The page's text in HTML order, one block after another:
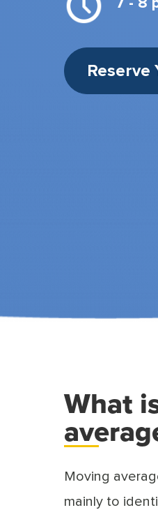
Reserve
What
Moving
mainly to